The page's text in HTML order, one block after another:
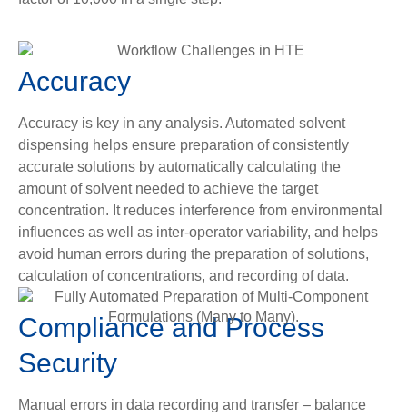
Accuracy
Accuracy is key in any analysis. Automated solvent
dispensing helps ensure preparation of consistently
accurate solutions by automatically calculating the
amount of solvent needed to achieve the target
concentration. It reduces interference from environmental
influences as well as inter-operator variability, and helps
avoid human errors during the preparation of solutions,
calculation of concentrations, and recording of data.
Compliance and Process
Security
Manual errors in data recording and transfer – balance